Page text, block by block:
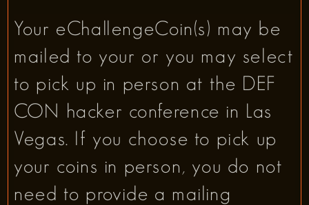
Your eChallengeCoin(s) may be
mailed to your or you may select
to pick up in person at the DEF
CON hacker conference in Las
Vegas. If you choose to pick up
your coins in person, you do not
need to provide a mailing